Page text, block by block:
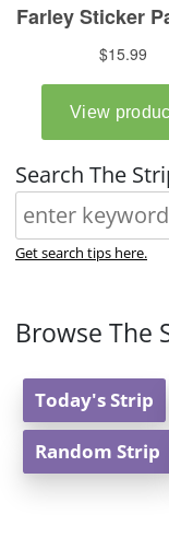
Search The
Get search tips here.
Browse The
Today's Strip
Random Strip